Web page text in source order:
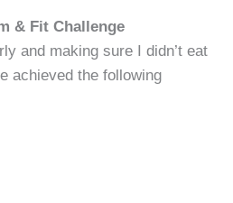
& Fit Challenge
and making sure I didn’t eat
achieved the following